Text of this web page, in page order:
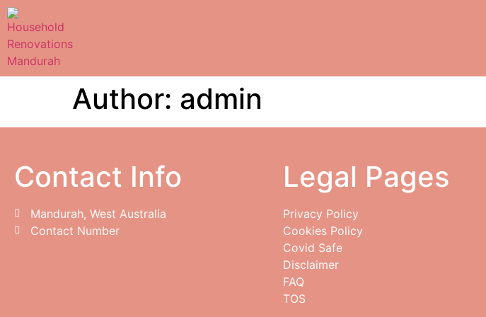
Author: admin
Contact Info
Mandurah, West Australia
Contact Number
Legal Pages
Privacy Policy
Cookies Policy
Covid Safe
Disclaimer
FAQ
TOS